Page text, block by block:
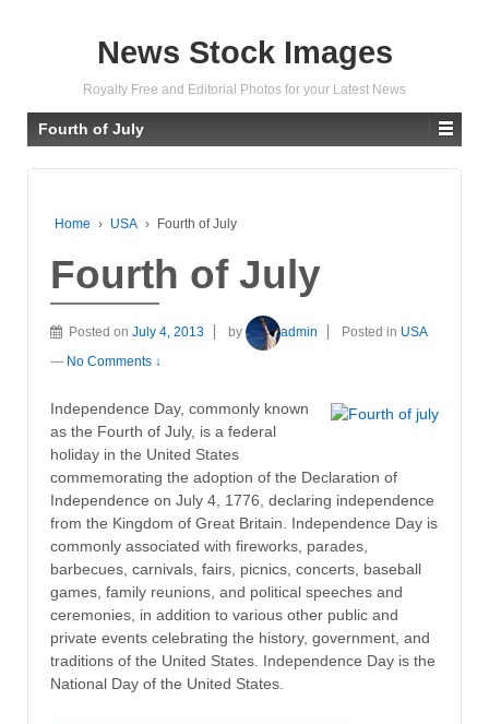
News Stock Images
Royalty Free and Editorial Photos for your Latest News
Fourth of July
Home › USA › Fourth of July
Fourth of July
Posted on July 4, 2013 by admin Posted in USA
— No Comments ↓
Independence Day, commonly known
as the Fourth of July, is a federal
holiday in the United States
commemorating the adoption of the Declaration of
Independence on July 4, 1776, declaring independence
from the Kingdom of Great Britain. Independence Day is
commonly associated with fireworks, parades,
barbecues, carnivals, fairs, picnics, concerts, baseball
games, family reunions, and political speeches and
ceremonies, in addition to various other public and
private events celebrating the history, government, and
traditions of the United States. Independence Day is the
National Day of the United States.